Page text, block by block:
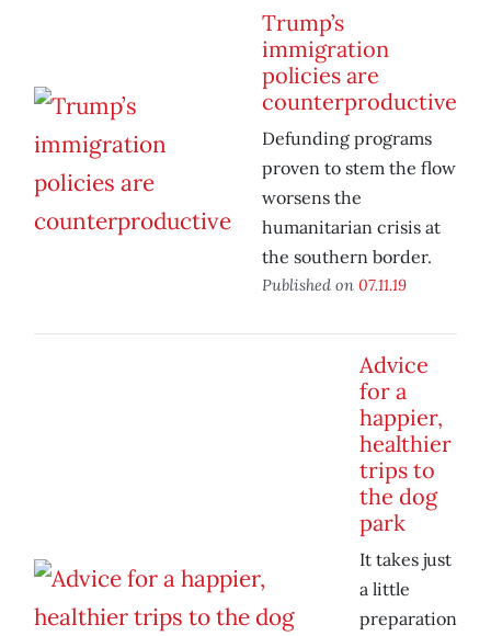
Trump’s
immigration
policies are
counterproductive
Defunding programs
proven to stem the flow
worsens the
humanitarian crisis at
the southern border.
Published on 07.11.19
Advice
for a
happier,
healthier
trips to
the dog
park
It takes just
a little
preparation